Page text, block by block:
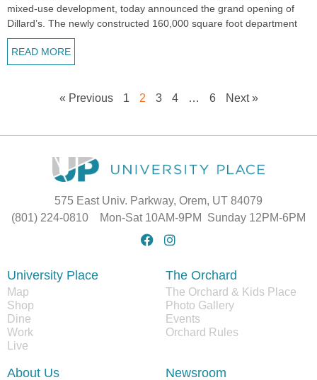
mixed-use development, today announced the grand opening of
Dillard’s. The newly constructed 160,000 square foot department
READ MORE
« Previous 1 2 3 4 … 6 Next »
575 East Univ. Parkway, Orem, UT 84079
(801) 224-0810 Mon-Sat 10AM-9PM Sunday 12PM-6PM
University Place
Map
Shop
Dine
Work
Live
The Orchard
The Orchard & Kids Place
Photo Gallery
Events
Orchard Rules
About Us Newsroom